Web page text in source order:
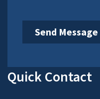
effectively on projects